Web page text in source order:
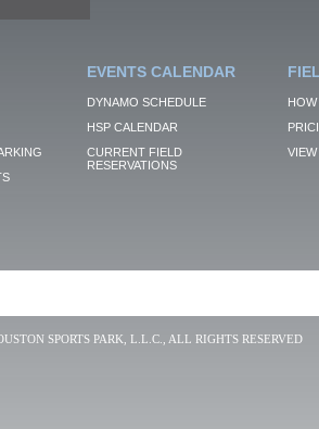
EVENTS CALENDAR
DYNAMO SCHEDULE
HSP CALENDAR
CURRENT FIELD
RESERVATIONS
VIEW
SPORTS PARK, L.L.C., ALL RIGHTS RESERVED